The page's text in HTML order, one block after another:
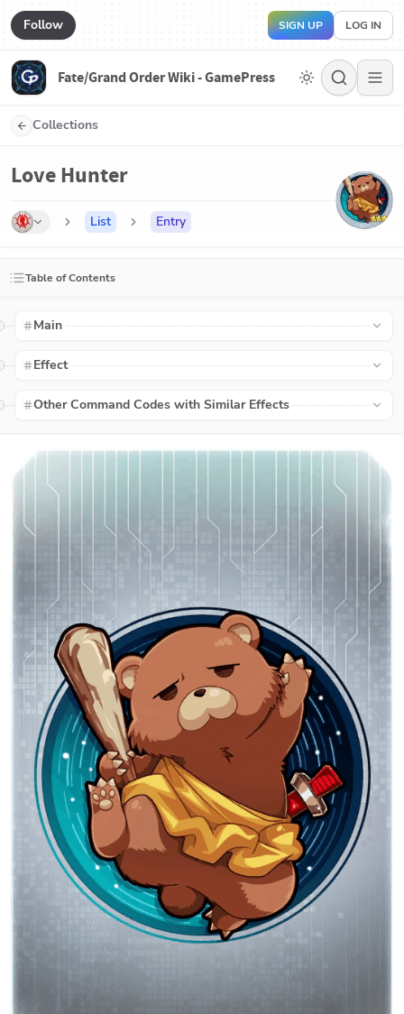
Follow SIGN UP LOG IN
Fate/Grand Order Wiki - GamePress
Collections
Love Hunter
List Entry
Table of Contents
Main
Effect
Other Command Codes with Similar Effects